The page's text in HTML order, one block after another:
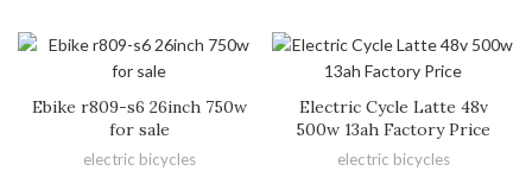
Ebike r809-s6 26inch 750w
for sale
electric bicycles
Electric Cycle Latte 48v
500w 13ah Factory Price
electric bicycles